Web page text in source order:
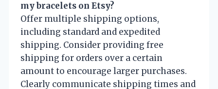
my bracelets on Etsy?
Offer multiple shipping options,
including standard and expedited
shipping. Consider providing free
shipping for orders over a certain
amount to encourage larger purchases.
Clearly communicate shipping times and